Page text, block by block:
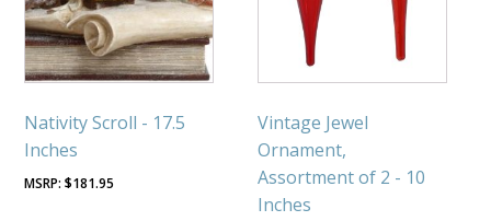
Nativity Scroll - 17.5
Inches
$181.95
Vintage Jewel
Ornament,
Assortment of 2 - 10
Inches